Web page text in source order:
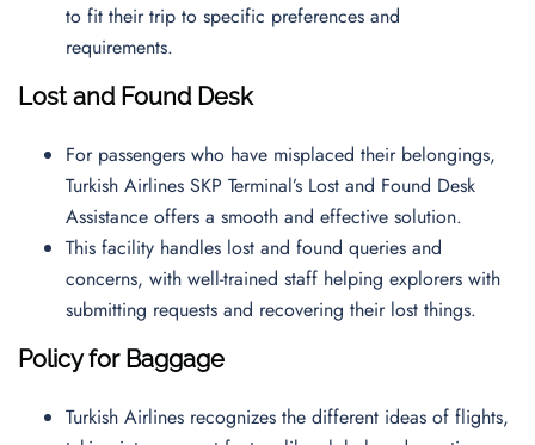
to fit their trip to specific preferences and
requirements.
Lost and Found Desk
For passengers who have misplaced their belongings,
Turkish Airlines SKP Terminal’s Lost and Found Desk
Assistance offers a smooth and effective solution.
This facility handles lost and found queries and
concerns, with well-trained staff helping explorers with
submitting requests and recovering their lost things.
Policy for Baggage
Turkish Airlines recognizes the different ideas of flights,